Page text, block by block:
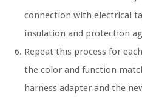
connection with electrical
insulation and protection
Repeat this process for
the color and function
harness adapter and the